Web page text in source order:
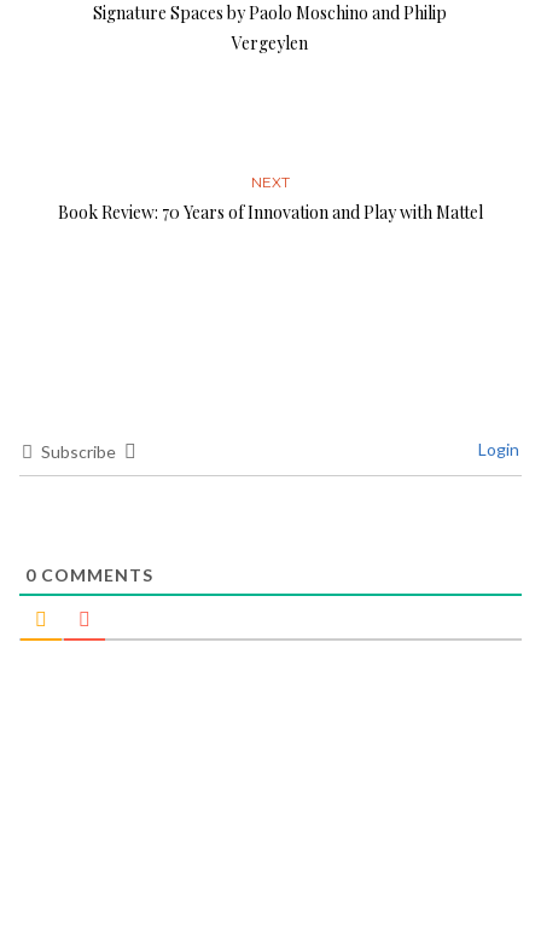
Signature Spaces by Paolo Moschino and Philip
Vergeylen
NEXT
Book Review: 70 Years of Innovation and Play with Mattel
Subscribe Login
0 COMMENTS